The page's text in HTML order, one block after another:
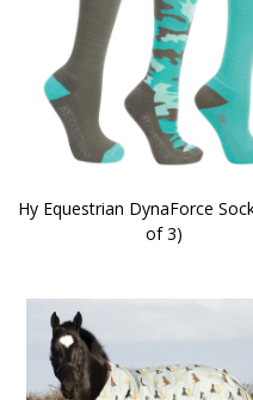
Hy Equestrian DynaForce
of 3)